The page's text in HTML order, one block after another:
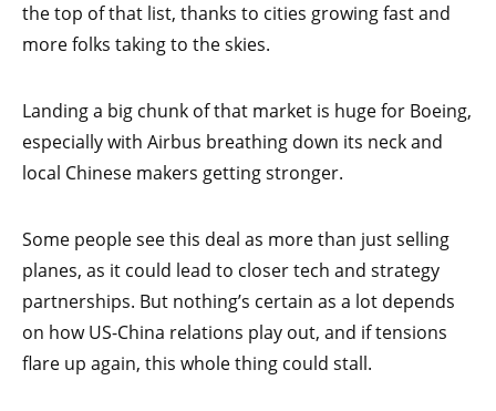
the top of that list, thanks to cities growing fast and
more folks taking to the skies.
Landing a big chunk of that market is huge for Boeing,
especially with Airbus breathing down its neck and
local Chinese makers getting stronger.
Some people see this deal as more than just selling
planes, as it could lead to closer tech and strategy
partnerships. But nothing’s certain as a lot depends
on how US-China relations play out, and if tensions
flare up again, this whole thing could stall.